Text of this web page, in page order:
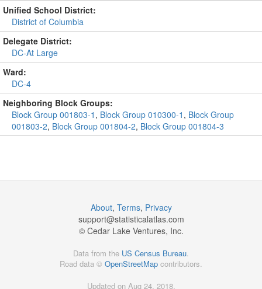
Unified School District:
District of Columbia
Delegate District:
DC-At Large
Ward:
DC-4
Neighboring Block Groups:
Block Group 001803-1 , Block Group 010300-1 , Block Group
001803-2, Block Group 001804-2, Block Group 001804-3
About, Terms, Privacy
support@statisticalatlas.com
© Cedar Lake Ventures, Inc.
Data from the US Census Bureau.
Road data © OpenStreetMap contributors.
Updated on Aug 24, 2018,